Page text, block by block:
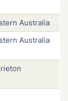
Australia
Australia